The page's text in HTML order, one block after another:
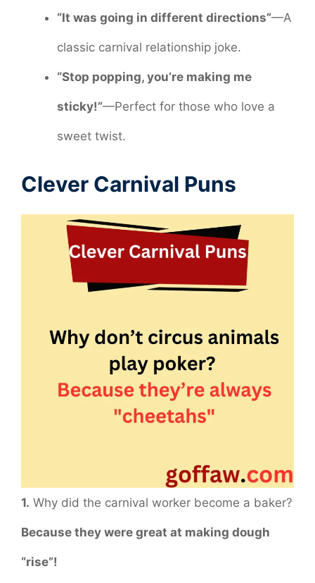
“It was going in different directions”—A
classic carnival relationship joke.
“Stop popping, you’re making me
sticky!”—Perfect for those who love a
sweet twist.
Clever Carnival Puns
1. Why did the carnival worker become a baker?
Because they were great at making dough
“rise”!